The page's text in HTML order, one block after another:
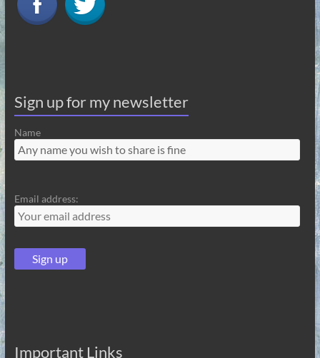
Sign up for my newsletter
Name
Email address:
Important Links